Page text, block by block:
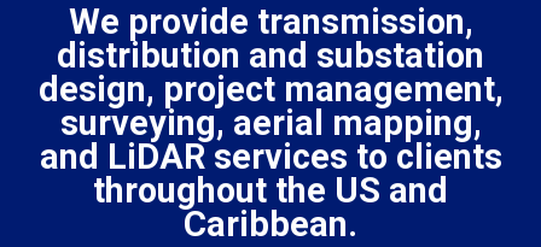
We provide transmission,
distribution and substation
design, project management,
surveying, aerial mapping,
and LiDAR services to clients
throughout the US and
Caribbean.